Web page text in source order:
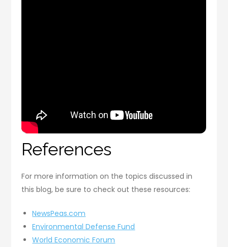
References
For more information on the topics discussed in
this blog, be sure to check out these resources:
NewsPeas.com
Environmental Defense Fund
World Economic Forum